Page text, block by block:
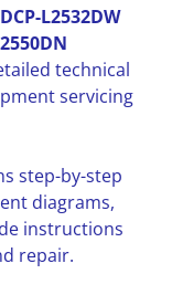
L2532DW
technical
servicing
step-by-step
diagrams,
instructions
repair.